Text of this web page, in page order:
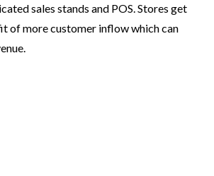
sales stands and POS. Stores get
of more customer inflow which can